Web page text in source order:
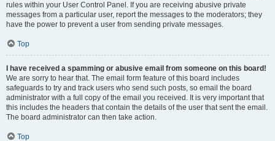
rules within your User Control Panel. If you are receiving abusive private
messages from a particular user, report the messages to the moderators; they
have the power to prevent a user from sending private messages.
Top
I have received a spamming or abusive email from someone on this board!
We are sorry to hear that. The email form feature of this board includes
safeguards to try and track users who send such posts, so email the board
administrator with a full copy of the email you received. It is very important that
this includes the headers that contain the details of the user that sent the email.
The board administrator can then take action.
Top